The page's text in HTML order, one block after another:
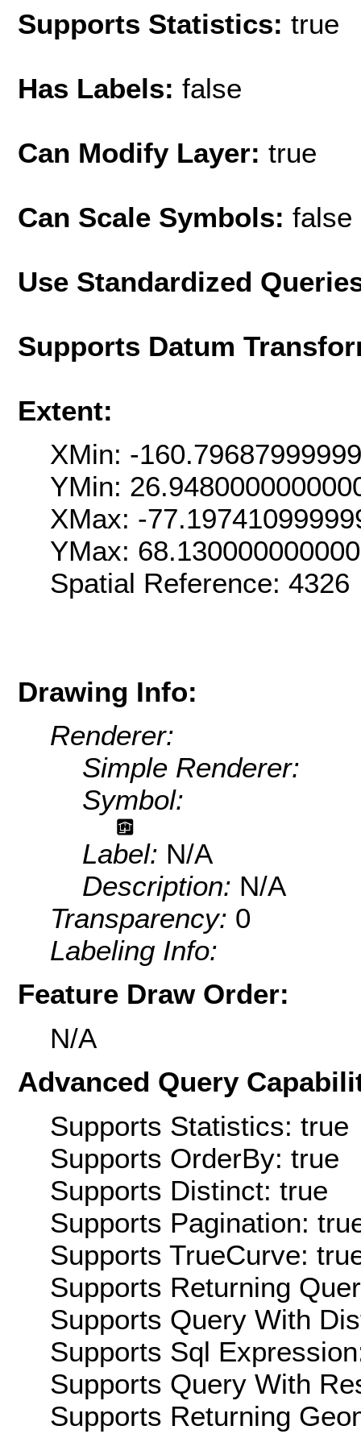
Supports Statistics: true
Has Labels: false
Can Modify Layer: true
Can Scale Symbols: false
Use Standardized
Supports Datum
Extent:
XMin: -
YMin:
XMax: -
YMax:
Spatial Reference:
Drawing Info:
Renderer:
Simple Renderer:
Symbol:
Label: N/A
Description: N/A
Transparency: 0
Labeling Info:
Feature Draw Order:
N/A
Advanced Query
Supports Statistics: true
Supports OrderBy: true
Supports Distinct: true
Supports Pagination:
Supports TrueCurve:
Supports Returning
Supports Query With
Supports Sql
Supports Query With
Supports Returning